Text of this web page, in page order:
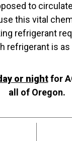
to
this vital
refrigerant
refrigerant is
or nightfor
all of Oregon.